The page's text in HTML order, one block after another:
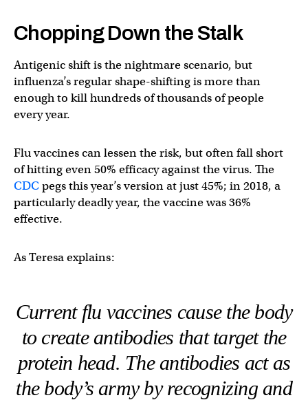
Chopping Down the Stalk
Antigenic shift is the nightmare scenario, but
influenza’s regular shape-shifting is more than
enough to kill hundreds of thousands of people
every year.
Flu vaccines can lessen the risk, but often fall short
of hitting even 50% efficacy against the virus. The
CDC pegs this year’s version at just 45%; in 2018, a
particularly deadly year, the vaccine was 36%
effective.
As Teresa explains:
Current flu vaccines cause the body
to create antibodies that target the
protein head. The antibodies act as
the body’s army by recognizing and